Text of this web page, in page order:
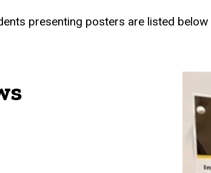
presenting posters are listed